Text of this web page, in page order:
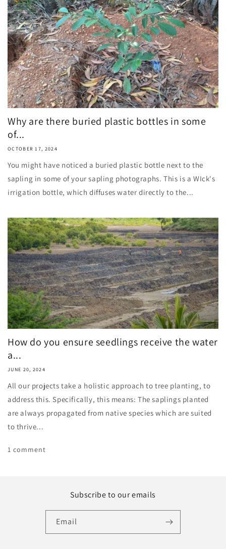
Why are there buried plastic bottles in some
of...
OCTOBER 17, 2024
You might have noticed a buried plastic bottle next to the
sapling in some of your sapling photographs. This is a WIck's
irrigation bottle, which diffuses water directly to the...
How do you ensure seedlings receive the water
a...
JUNE 20, 2024
All our projects take a holistic approach to tree planting, to
address this. Specifically, this means: The saplings planted
are always propagated from native species which are suited
to thrive...
1 comment
Subscribe to our emails
Email